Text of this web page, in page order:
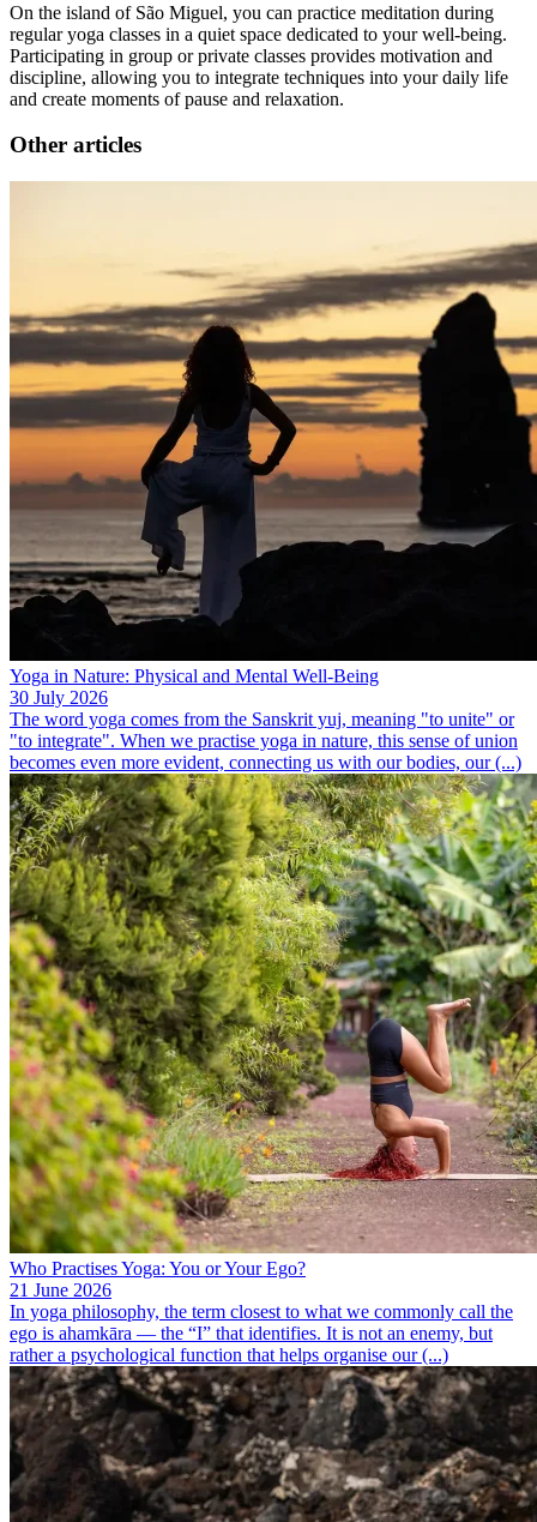
On the island of São Miguel, you can practice meditation during
regular yoga classes in a quiet space dedicated to your well-being.
Participating in group or private classes provides motivation and
discipline, allowing you to integrate techniques into your daily life
and create moments of pause and relaxation.
Other articles
Yoga in Nature: Physical and Mental Well-Being
30 July 2026
The word yoga comes from the Sanskrit yuj, meaning "to unite" or
"to integrate". When we practise yoga in nature, this sense of union
becomes even more evident, connecting us with our bodies, our (...)
Who Practises Yoga: You or Your Ego?
21 June 2026
In yoga philosophy, the term closest to what we commonly call the
ego is ahamkāra — the “I” that identifies. It is not an enemy, but
rather a psychological function that helps organise our (...)